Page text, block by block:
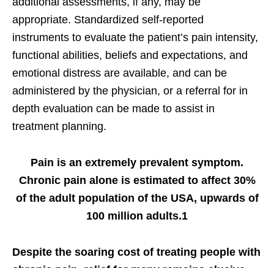
appropriate. Standardized self-reported
instruments to evaluate the patient’s pain intensity,
functional abilities, beliefs and expectations, and
emotional distress are available, and can be
administered by the physician, or a referral for in
depth evaluation can be made to assist in
treatment planning.
Pain is an extremely prevalent symptom.
Chronic pain alone is estimated to affect 30%
of the adult population of the USA, upwards of
100 million adults.1
Despite the soaring cost of treating people with